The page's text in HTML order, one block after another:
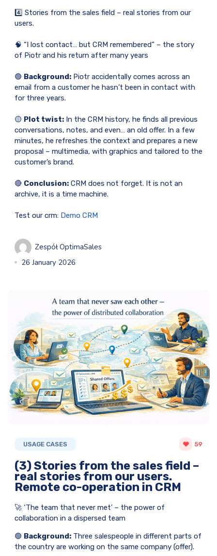
4️⃣ Stories from the sales field – real stories from our
users.
🧠 “I lost contact… but CRM remembered” – the story
of Piotr and his return after many years
🟢 Background: Piotr accidentally comes across an
email from a customer he hasn’t been in contact with
for three years.
🟡 Plot twist: In the CRM history, he finds all previous
conversations, notes, and even… an old offer. In a few
minutes, he refreshes the context and prepares a new
proposal – multimedia, with graphics and tailored to the
customer’s brand.
🔴 Conclusion: CRM does not forget. It is not an
archive, it is a time machine.
Test our crm: Demo CRM
Zespół OptimaSales
26 January 2026
USAGE CASES 59
(3) Stories from the sales field –
real stories from our users.
Remote co-operation in CRM
🚀 ‘The team that never met’ – the power of
collaboration in a dispersed team
🟢 Background: Three salespeople in different parts of
the country are working on the same company (offer).